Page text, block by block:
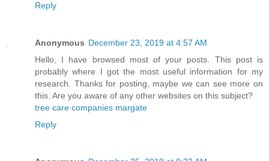
Reply
Anonymous December 23, 2019 at 4:57 AM
Hello, I have browsed most of your posts. This post is
probably where I got the most useful information for my
research. Thanks for posting, maybe we can see more on
this. Are you aware of any other websites on this subject?
tree care companies margate
Reply